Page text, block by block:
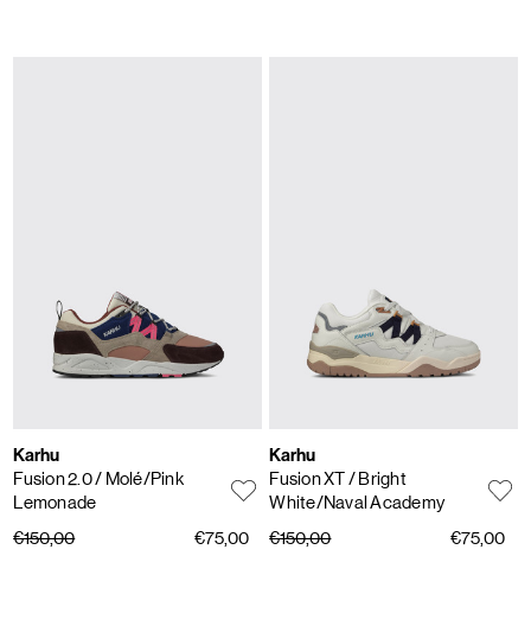
Karhu
Fusion 2.0/ Molé/Pink
Lemonade
€150,00
€75,00
Karhu
Fusion XT/ Bright
White/Naval Academy
€150,00
€75,00